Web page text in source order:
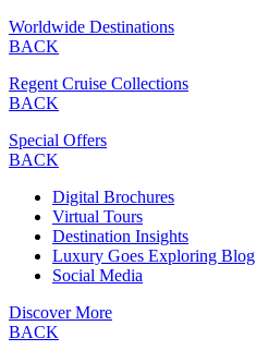
Worldwide Destinations
BACK
Regent Cruise Collections
BACK
Special Offers
BACK
Digital Brochures
Virtual Tours
Destination Insights
Luxury Goes Exploring Blog
Social Media
Discover More
BACK